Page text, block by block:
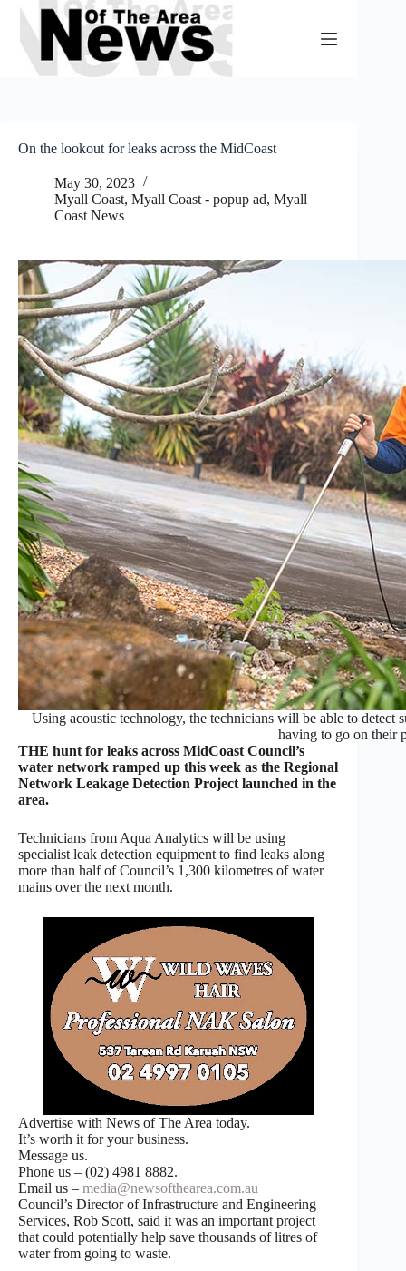
Skip
content
On the lookout for leaks across the MidCoast
May 30, 2023
Myall Coast, Myall Coast - popup ad, Myall
Coast News
Using acoustic technology, the technicians will be able to detect
having to go on their
THE hunt for leaks across MidCoast Council’s
water network ramped up this week as the Regional
Network Leakage Detection Project launched in the
area.
Technicians from Aqua Analytics will be using
specialist leak detection equipment to find leaks along
more than half of Council’s 1,300 kilometres of water
mains over the next month.
Advertise with News of The Area today.
It’s worth it for your business.
Message us.
Phone us – (02) 4981 8882.
Email us – media@newsofthearea.com.au
Council’s Director of Infrastructure and Engineering
Services, Rob Scott, said it was an important project
that could potentially help save thousands of litres of
water from going to waste.